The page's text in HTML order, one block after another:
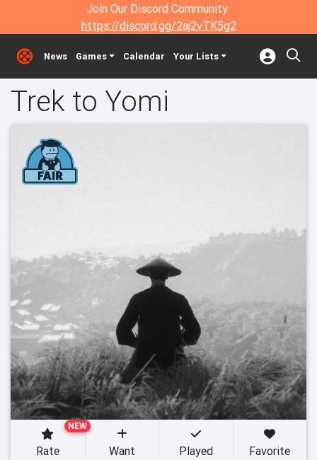
Join Our Discord Community:
https://discord.gg/2aj2vTK5g2
News Games Calendar Your Lists
Trek to Yomi
NEW
Rate Want Played Favorite